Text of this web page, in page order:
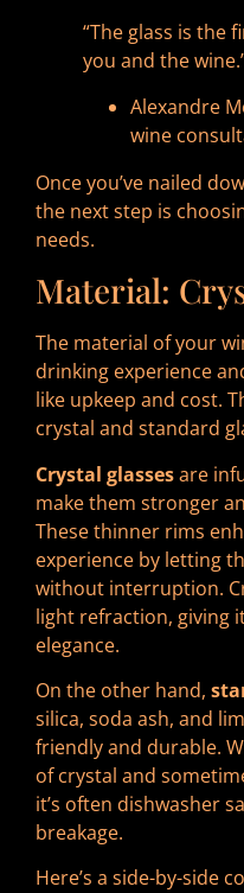
“The glass is the
you and the
Alexandre
wine
Once you’ve nailed
the next step is
needs.
Material:
The material of your
drinking experience
like upkeep and cost.
crystal and standard
Crystal glassesare
make them stronger
These thinner rims
experience by letting
without interruption.
light refraction, giving
elegance.
On the other hand,
silica, soda ash, and
friendly and durable.
of crystal and
it’s often dishwasher
breakage.
Here’s a side-by-side